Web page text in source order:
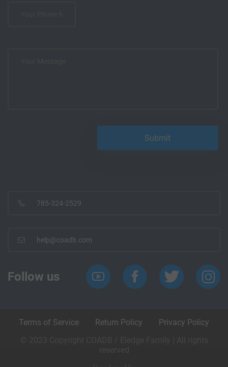
785-324-2529
help@coadb.com
Follow us
Terms of Service Return Policy
Privacy Policy